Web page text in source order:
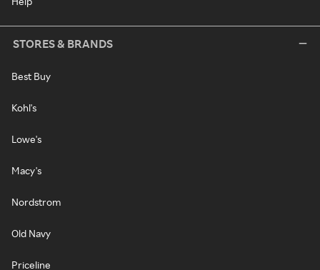
STORES & BRANDS
Best Buy
Kohl's
Lowe's
Macy's
Nordstrom
Old Navy
Priceline